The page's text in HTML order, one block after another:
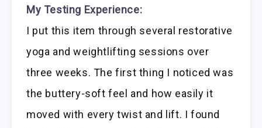
My Testing Experience:
I put this item through several restorative
yoga and weightlifting sessions over
three weeks. The first thing I noticed was
the buttery-soft feel and how easily it
moved with every twist and lift. I found